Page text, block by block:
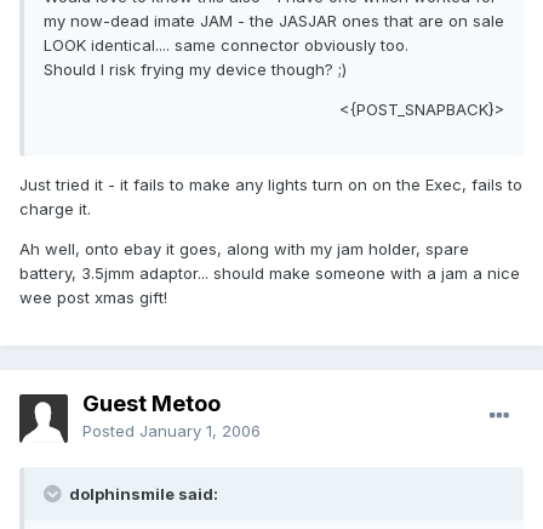
my now-dead imate JAM - the JASJAR ones that are on sale
LOOK identical.... same connector obviously too.
Should I risk frying my device though? ;)
<{POST_SNAPBACK}>
Just tried it - it fails to make any lights turn on on the Exec, fails to
charge it.
Ah well, onto ebay it goes, along with my jam holder, spare
battery, 3.5jmm adaptor... should make someone with a jam a nice
wee post xmas gift!
Guest Metoo
Posted January 1, 2006
dolphinsmile said: